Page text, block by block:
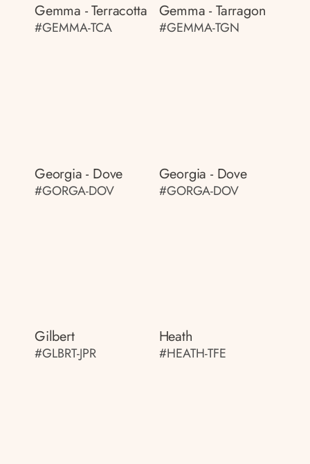
Gemma - Terracotta
#GEMMA-TCA
Gemma - Tarragon
#GEMMA-TGN
Georgia - Dove
#GORGA-DOV
Georgia - Dove
#GORGA-DOV
Gilbert
#GLBRT-JPR
Heath
#HEATH-TFE